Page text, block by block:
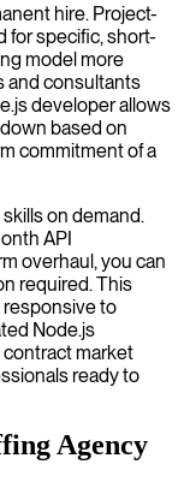
hire. Project-
for specific, short-
model more
and consultants
developer allows
based on
commitment of a
on demand.
API
overhaul, you can
required. This
responsive to
Node.js
market
ready to
Agency